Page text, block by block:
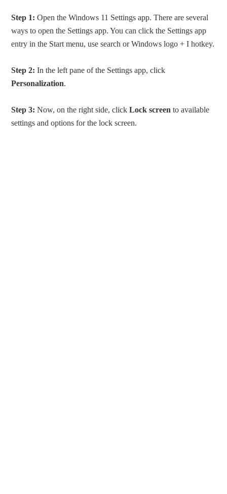
Step 1: Open the Windows 11 Settings app. There are several
ways to open the Settings app. You can click the Settings app
entry in the Start menu, use search or Windows logo + I hotkey.
Step 2: In the left pane of the Settings app, click
Personalization.
Step 3: Now, on the right side, clickLock screen to available
settings and options for the lock screen.